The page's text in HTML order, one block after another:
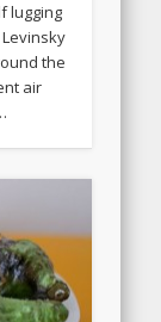
lugging
the
air